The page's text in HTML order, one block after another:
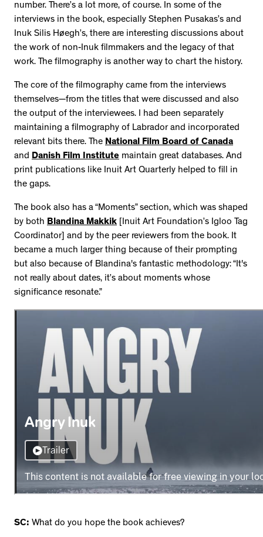
number. There’s a lot more, of course. In some of the
interviews in the book, especially Stephen Pusakas’s and
Inuk Silis Høegh’s, there are interesting discussions about
the work of non-Inuk filmmakers and the legacy of that
work. The filmography is another way to chart the history.
The core of the filmography came from the interviews
themselves—from the titles that were discussed and also
the output of the interviewees. I had been separately
maintaining a filmography of Labrador and incorporated
relevant bits there. The National Film Board of Canada
and Danish Film Institute maintain great databases. And
print publications like Inuit Art Quarterly helped to fill in
the gaps.
The book also has a “Moments” section, which was shaped
by both Blandina Makkik [Inuit Art Foundation’s Igloo Tag
Coordinator] and by the peer reviewers from the book. It
became a much larger thing because of their prompting
but also because of Blandina's fantastic methodology: “It's
not really about dates, it’s about moments whose
significance resonate.”
SC: What do you hope the book achieves?